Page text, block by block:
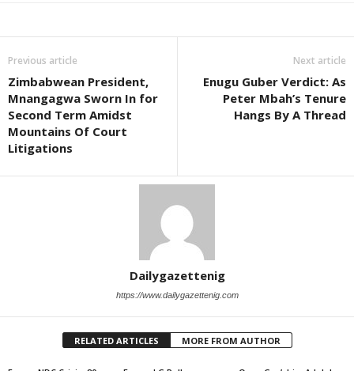
Previous article
Zimbabwean President,
Mnangagwa Sworn In for
Second Term Amidst
Mountains Of Court
Litigations
Next article
Enugu Guber Verdict: As
Peter Mbah’s Tenure
Hangs By A Thread
Dailygazettenig
https://www.dailygazettenig.com
RELATED ARTICLES MORE FROM AUTHOR